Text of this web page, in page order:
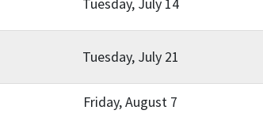
Tuesday, July 21
Friday, August 7